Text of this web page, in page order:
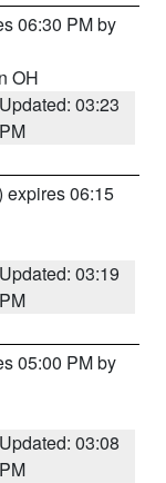
06:30 PM by
OH
Updated: 03:23
PM
expires 06:15
Updated: 03:19
PM
05:00 PM by
Updated: 03:08
PM